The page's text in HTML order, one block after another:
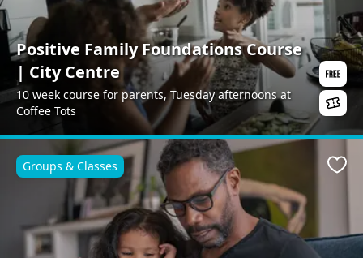
Positive Family Foundations Course
| City Centre
10 week course for parents, Tuesday afternoons at
Coffee Tots
Groups & Classes